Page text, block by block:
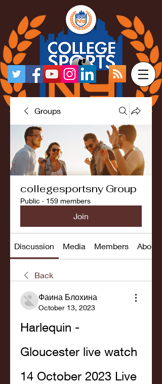
Groups
collegesportsny Group
Public · 159 members
Join
Discussion Media Members About
Back
Фаина Блохина
October 13, 2023
Harlequin -
Gloucester live watch
14 October 2023 Live